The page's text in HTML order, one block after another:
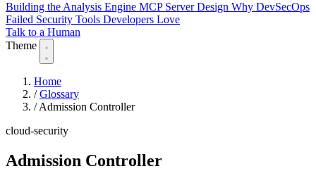
Building the Analysis Engine MCP Server Design Why DevSecOps
Failed Security Tools Developers Love
Talk to a Human
Theme
Home
/ Glossary
/ Admission Controller
cloud-security
Admission Controller